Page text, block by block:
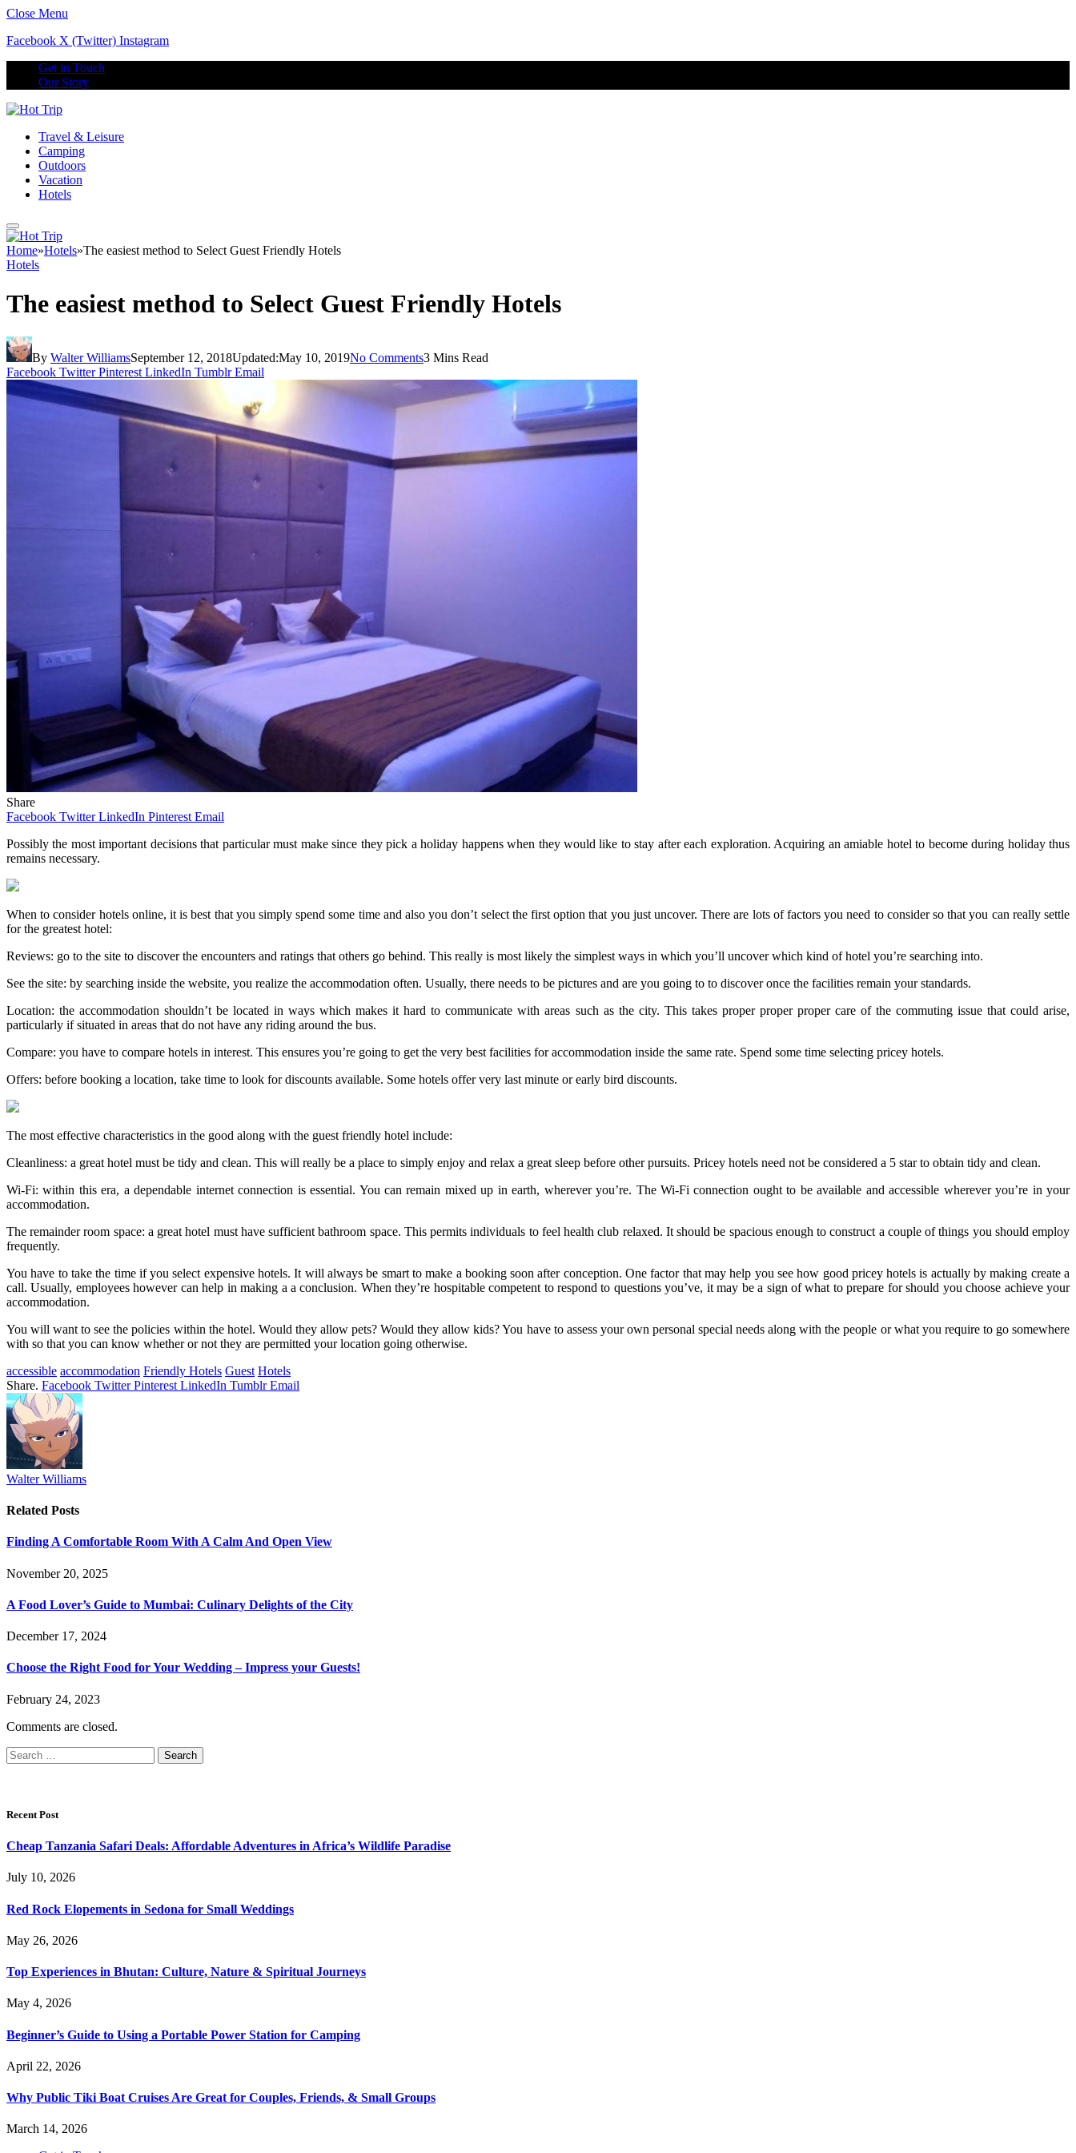
Close Menu
Facebook X (Twitter) Instagram
Get in Touch
Our Story
Travel & Leisure
Camping
Outdoors
Vacation
Hotels
Home»Hotels»The easiest method to Select Guest Friendly Hotels
Hotels
The easiest method to Select Guest Friendly Hotels
By Walter WilliamsSeptember 12, 2018Updated:May 10, 2019No Comments3 Mins Read
Facebook Twitter Pinterest LinkedIn Tumblr Email
Share
Facebook Twitter LinkedIn Pinterest Email
Possibly the most important decisions that particular must make since they pick a holiday happens when they would like to stay after each exploration. Acquiring an amiable hotel to become during holiday thus
remains necessary.
When to consider hotels online, it is best that you simply spend some time and also you don’t select the first option that you just uncover. There are lots of factors you need to consider so that you can really settle
for the greatest hotel:
Reviews: go to the site to discover the encounters and ratings that others go behind. This really is most likely the simplest ways in which you’ll uncover which kind of hotel you’re searching into.
See the site: by searching inside the website, you realize the accommodation often. Usually, there needs to be pictures and are you going to to discover once the facilities remain your standards.
Location: the accommodation shouldn’t be located in ways which makes it hard to communicate with areas such as the city. This takes proper proper proper care of the commuting issue that could arise,
particularly if situated in areas that do not have any riding around the bus.
Compare: you have to compare hotels in interest. This ensures you’re going to get the very best facilities for accommodation inside the same rate. Spend some time selecting pricey hotels.
Offers: before booking a location, take time to look for discounts available. Some hotels offer very last minute or early bird discounts.
The most effective characteristics in the good along with the guest friendly hotel include:
Cleanliness: a great hotel must be tidy and clean. This will really be a place to simply enjoy and relax a great sleep before other pursuits. Pricey hotels need not be considered a 5 star to obtain tidy and clean.
Wi-Fi: within this era, a dependable internet connection is essential. You can remain mixed up in earth, wherever you’re. The Wi-Fi connection ought to be available and accessible wherever you’re in your
accommodation.
The remainder room space: a great hotel must have sufficient bathroom space. This permits individuals to feel health club relaxed. It should be spacious enough to construct a couple of things you should employ
frequently.
You have to take the time if you select expensive hotels. It will always be smart to make a booking soon after conception. One factor that may help you see how good pricey hotels is actually by making create a
call. Usually, employees however can help in making a a conclusion. When they’re hospitable competent to respond to questions you’ve, it may be a sign of what to prepare for should you choose achieve your
accommodation.
You will want to see the policies within the hotel. Would they allow pets? Would they allow kids? You have to assess your own personal special needs along with the people or what you require to go somewhere
with so that you can know whether or not they are permitted your location going otherwise.
accessible accommodation Friendly Hotels Guest Hotels
Share. Facebook Twitter Pinterest LinkedIn Tumblr Email
Walter Williams
Related Posts
Finding A Comfortable Room With A Calm And Open View
November 20, 2025
A Food Lover’s Guide to Mumbai: Culinary Delights of the City
December 17, 2024
Choose the Right Food for Your Wedding – Impress your Guests!
February 24, 2023
Comments are closed.
Search
for:
Recent Post
Cheap Tanzania Safari Deals: Affordable Adventures in Africa’s Wildlife Paradise
July 10, 2026
Red Rock Elopements in Sedona for Small Weddings
May 26, 2026
Top Experiences in Bhutan: Culture, Nature & Spiritual Journeys
May 4, 2026
Beginner’s Guide to Using a Portable Power Station for Camping
April 22, 2026
Why Public Tiki Boat Cruises Are Great for Couples, Friends, & Small Groups
March 14, 2026